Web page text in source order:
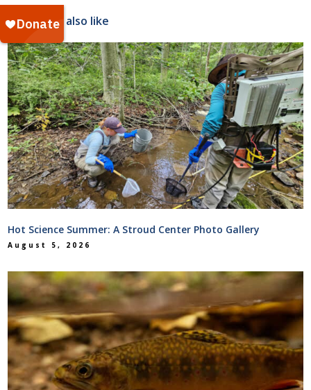
You might also like
Hot Science Summer: A Stroud Center Photo Gallery
August 5, 2026